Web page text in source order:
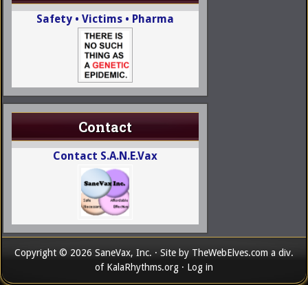
Safety • Victims • Pharma
Contact
Contact S.A.N.E.Vax
Copyright © 2026 SaneVax, Inc. · Site by TheWebElves.com a div.
of KalaRhythms.org · Log in